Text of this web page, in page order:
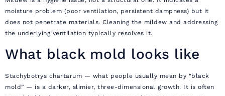
moisture problem (poor ventilation, persistent dampness) but it
does not penetrate materials. Cleaning the mildew and addressing
the underlying ventilation typically resolves it.
What black mold looks like
Stachybotrys chartarum — what people usually mean by “black
mold” — is a darker, slimier, three-dimensional growth. It is often